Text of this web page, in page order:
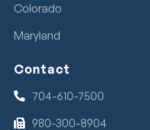
Colorado
Maryland
Contact
704-610-7500
980-300-8904